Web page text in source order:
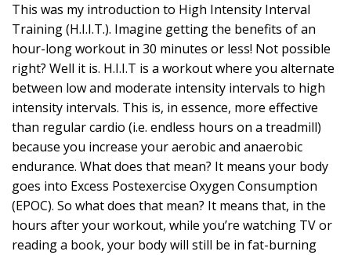
This was my introduction to High Intensity Interval
Training (H.I.I.T.). Imagine getting the benefits of an
hour-long workout in 30 minutes or less! Not possible
right? Well it is. H.I.I.T is a workout where you alternate
between low and moderate intensity intervals to high
intensity intervals. This is, in essence, more effective
than regular cardio (i.e. endless hours on a treadmill)
because you increase your aerobic and anaerobic
endurance. What does that mean? It means your body
goes into Excess Postexercise Oxygen Consumption
(EPOC). So what does that mean? It means that, in the
hours after your workout, while you’re watching TV or
reading a book, your body will still be in fat-burning